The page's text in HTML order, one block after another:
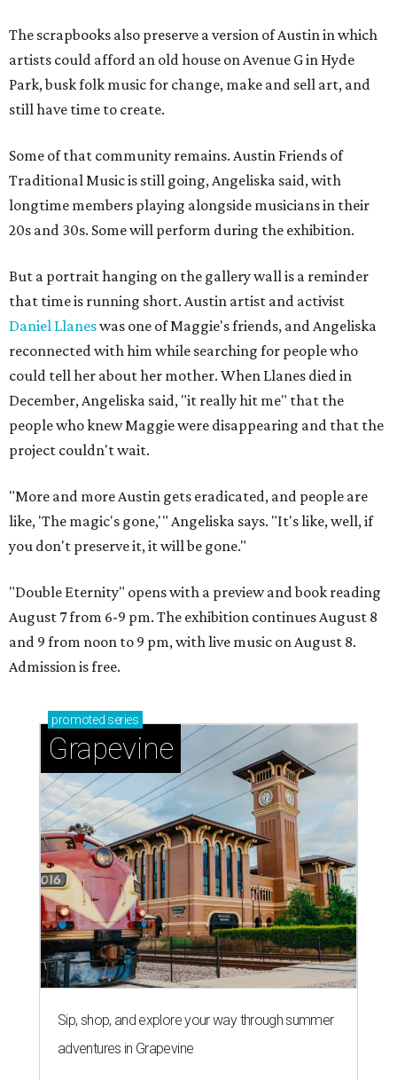
The scrapbooks also preserve a version of Austin in which
artists could afford an old house on Avenue G in Hyde
Park, busk folk music for change, make and sell art, and
still have time to create.
Some of that community remains. Austin Friends of
Traditional Music is still going, Angeliska said, with
longtime members playing alongside musicians in their
20s and 30s. Some will perform during the exhibition.
But a portrait hanging on the gallery wall is a reminder
that time is running short. Austin artist and activist
Daniel Llaneswas one of Maggie's friends, and Angeliska
reconnected with him while searching for people who
could tell her about her mother. When Llanes died in
December, Angeliska said, "it really hit me" that the
people who knew Maggie were disappearing and that the
project couldn't wait.
"More and more Austin gets eradicated, and people are
like, 'The magic's gone,'" Angeliska says. "It's like, well, if
you don't preserve it, it will be gone."
"Double Eternity" opens with a preview and book reading
August 7 from 6-9 pm. The exhibition continues August 8
and 9 from noon to 9 pm, with live music on August 8.
Admission is free.
promoted series
Grapevine
Sip, shop, and explore your way through summer
adventures in Grapevine